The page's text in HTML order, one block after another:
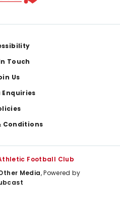
Touch
Us
Enquiries
Conditions
Football Club
Media, Powered by